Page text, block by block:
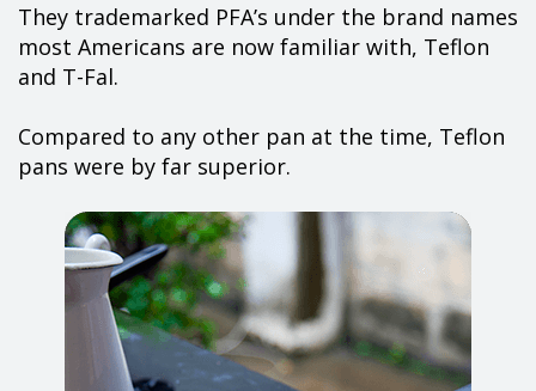
They trademarked PFA’s under the brand names
most Americans are now familiar with, Teflon
and T-Fal.
Compared to any other pan at the time, Teflon
pans were by far superior.